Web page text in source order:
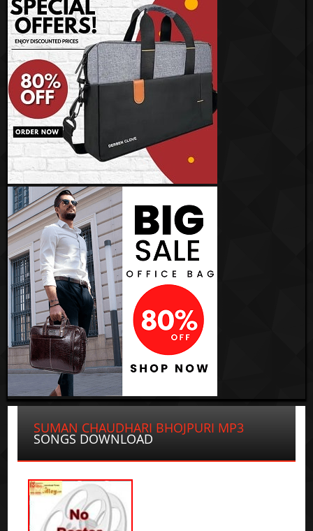
SUMAN CHAUDHARI BHOJPURI MP3
SONGS DOWNLOAD